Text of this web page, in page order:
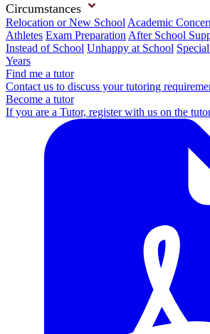
Circumstances
Relocation or New School Academic
Athletes Exam Preparation After School
Instead of School Unhappy at School
Years
Find me a tutor
Contact us to discuss your tutoring
Become a tutor
If you are a Tutor, register with us on the